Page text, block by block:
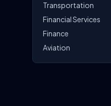
Transportation
Financial Services
Finance
Aviation